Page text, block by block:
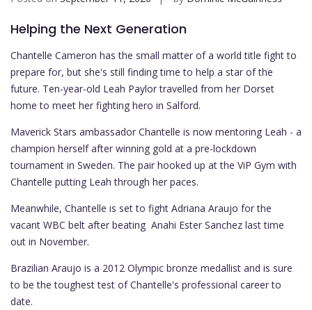
Helping the Next Generation
Chantelle Cameron has the small matter of a world title fight to
prepare for, but she's still finding time to help a star of the
future. Ten-year-old Leah Paylor travelled from her Dorset
home to meet her fighting hero in Salford.
Maverick Stars ambassador Chantelle is now mentoring Leah - a
champion herself after winning gold at a pre-lockdown
tournament in Sweden. The pair hooked up at the ViP Gym with
Chantelle putting Leah through her paces.
Meanwhile, Chantelle is set to fight Adriana Araujo for the
vacant WBC belt after beating Anahi Ester Sanchez last time
out in November.
Brazilian Araujo is a 2012 Olympic bronze medallist and is sure
to be the toughest test of Chantelle's professional career to
date.